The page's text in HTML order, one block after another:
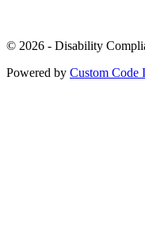
© 2026 - Disability
Powered by Custom Code